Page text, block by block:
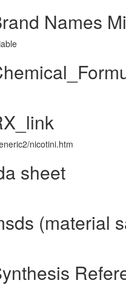
Names
nicotini.htm
sheet
(material